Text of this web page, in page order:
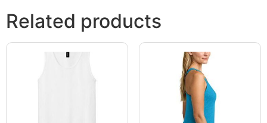
Related products